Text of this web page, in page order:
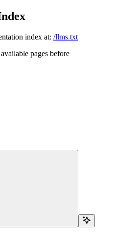
index at: /llms.txt
pages before